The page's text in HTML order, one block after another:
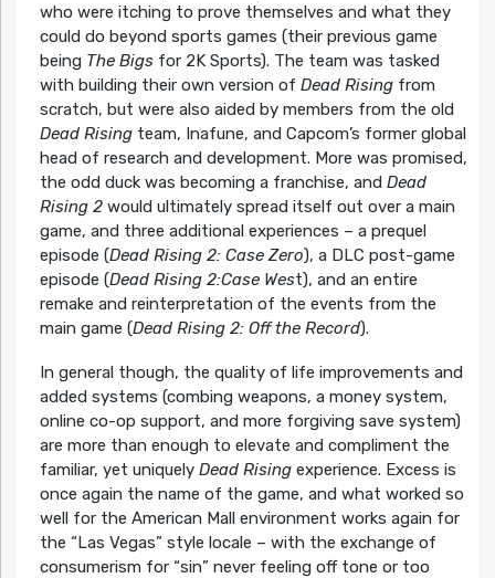
who were itching to prove themselves and what they
could do beyond sports games (their previous game
being The Bigsfor 2K Sports). The team was tasked
with building their own version of Dead Risingfrom
scratch, but were also aided by members from the old
Dead Risingteam, Inafune, and Capcom’s former global
head of research and development. More was promised,
the odd duck was becoming a franchise, and Dead
Rising 2would ultimately spread itself out over a main
game, and three additional experiences – a prequel
episode (Dead Rising 2: Case Zero), a DLC post-game
episode (Dead Rising 2:Case West), and an entire
remake and reinterpretation of the events from the
main game (Dead Rising 2: Off the Record).
In general though, the quality of life improvements and
added systems (combing weapons, a money system,
online co-op support, and more forgiving save system)
are more than enough to elevate and compliment the
familiar, yet uniquely Dead Risingexperience. Excess is
once again the name of the game, and what worked so
well for the American Mall environment works again for
the “Las Vegas” style locale – with the exchange of
consumerism for “sin” never feeling off tone or too